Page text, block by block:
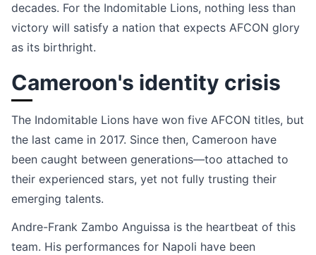
decades. For the Indomitable Lions, nothing less than
victory will satisfy a nation that expects AFCON glory
as its birthright.
Cameroon's identity crisis
The Indomitable Lions have won five AFCON titles, but
the last came in 2017. Since then, Cameroon have
been caught between generations—too attached to
their experienced stars, yet not fully trusting their
emerging talents.
Andre-Frank Zambo Anguissa is the heartbeat of this
team. His performances for Napoli have been